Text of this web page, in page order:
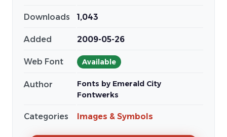
Downloads 1,043
Added 2009-05-26
Web Font Available
Author
Fonts by Emerald City
Fontwerks
Categories Images & Symbols